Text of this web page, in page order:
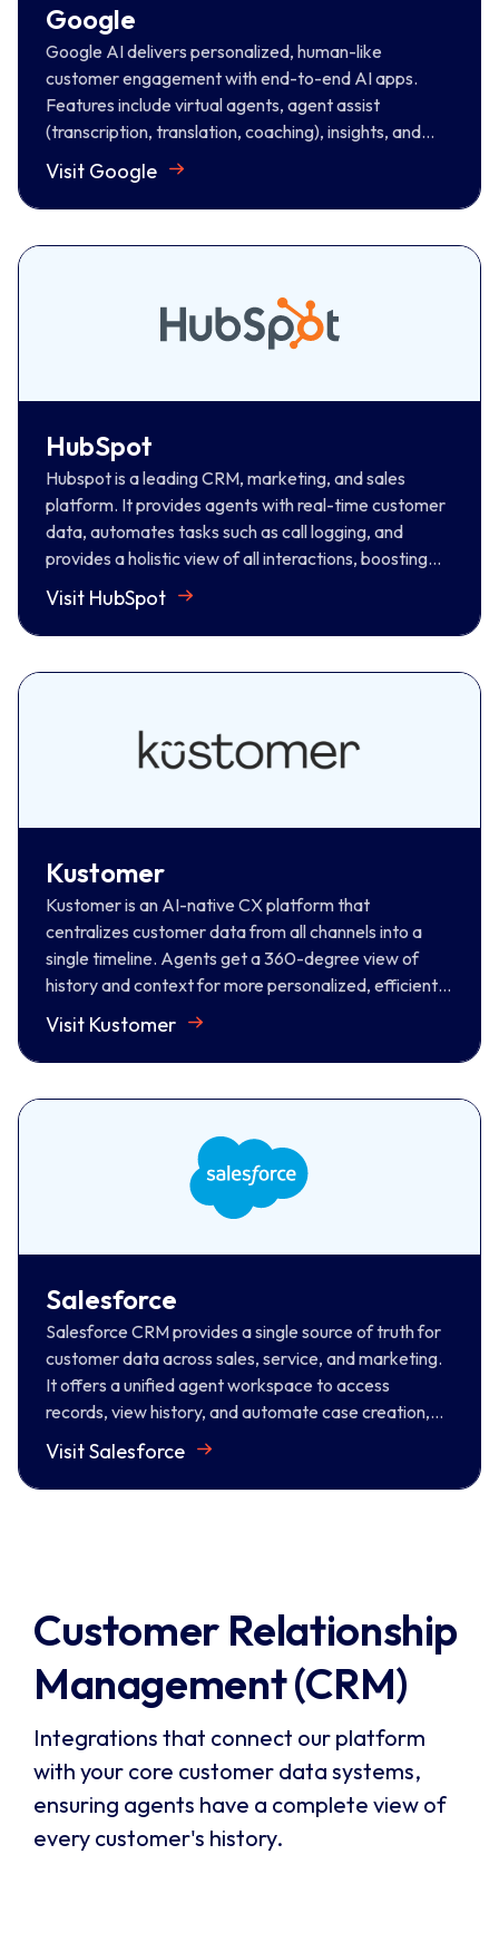
Google
Google AI delivers personalized, human-like
customer engagement with end-to-end AI apps.
Features include virtual agents, agent assist
(transcription, translation, coaching), insights, and
automated quality management, transforming CX
across every touchpoint.
Visit Google
Visit Google
HubSpot
Hubspot is a leading CRM, marketing, and sales
platform. It provides agents with real-time customer
data, automates tasks such as call logging, and
provides a holistic view of all interactions, boosting
productivity for informed conversations.
Visit HubSpot
Hubspot is a leading CRM, marketing, and sales
platform. It provides agents with real-time customer
provides a holistic view of all interactions, boosting
Visit HubSpot
Kustomer
Kustomer is an AI-native CX platform that
centralizes customer data from all channels into a
single timeline. Agents get a 360-degree view of
history and context for more personalized, efficient
Visit Kustomer
Kustomer is an AI-native CX platform that
centralizes customer data from all channels into a
history and context for more personalized, efficient
Visit Kustomer
Salesforce
Salesforce CRM provides a single source of truth for
customer data across sales, service, and marketing.
It offers a unified agent workspace to access
records, view history, and automate case creation,
resulting in faster resolution and personalized CX.
Visit Salesforce
Salesforce CRM provides a single source of truth for
customer data across sales, service, and marketing.
records, view history, and automate case creation,
Visit Salesforce
Customer Relationship
Management (CRM)
Integrations that connect our platform
with your core customer data systems,
ensuring agents have a complete view of
every customer's history.